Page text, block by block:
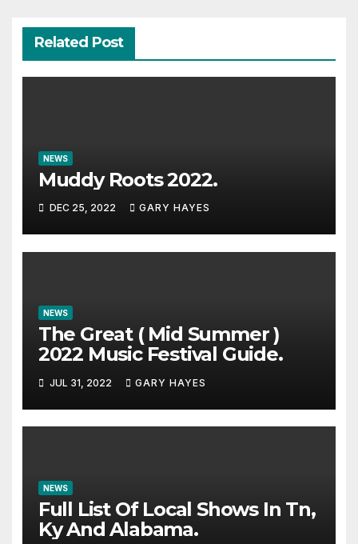
Related Post
NEWS
Muddy Roots 2022.
DEC 25, 2022 GARY HAYES
NEWS
The Great ( Mid Summer )
2022 Music Festival Guide.
JUL 31, 2022 GARY HAYES
NEWS
Full List Of Local Shows In Tn,
Ky And Alabama.